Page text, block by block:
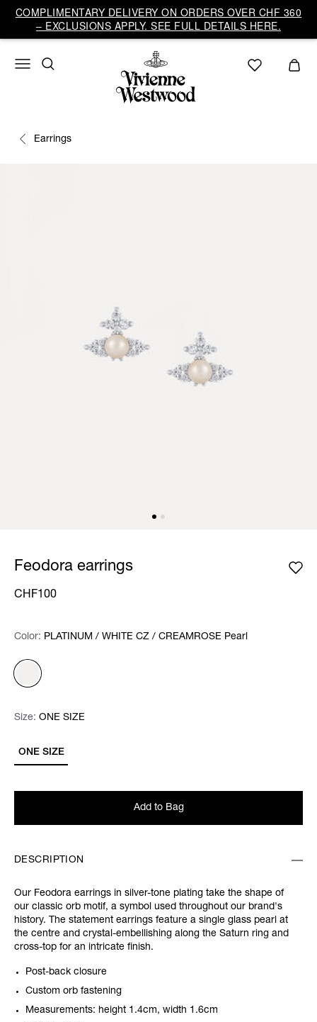
COMPLIMENTARY DELIVERY ON ORDERS OVER CHF 360
– EXCLUSIONS APPLY. SEE FULL DETAILS HERE.
Earrings
Feodora earrings
CHF100
Color: Please select
Color: PLATINUM / WHITE CZ / CREAMROSE Pearl
Size: Please select
ONE SIZE
Size: ONE SIZE
Add to Bag
DESCRIPTION
Our Feodora earrings in silver-tone plating take the shape of
our classic orb motif, a symbol used throughout our brand's
history. The statement earrings feature a single glass pearl at
the centre and crystal-embellishing along the Saturn ring and
cross-top for an intricate finish.
Post-back closure
Custom orb fastening
Measurements: height 1.4cm, width 1.6cm